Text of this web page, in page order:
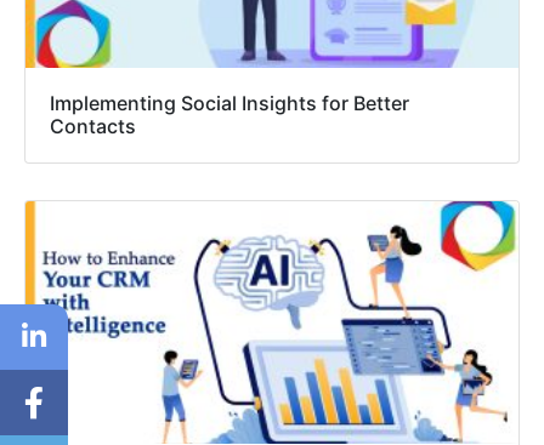
Implementing Social Insights for Better
Contacts